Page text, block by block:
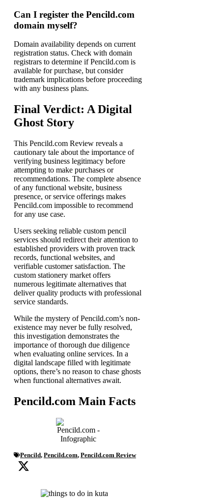
Can I register the Pencild.com
domain myself?
Domain availability depends on current
registration status. Check with domain
registrars to determine if Pencild.com is
available for purchase, but consider
trademark implications before proceeding
with any business plans.
Final Verdict: A Digital
Ghost Story
This Pencild.com Review reveals a
cautionary tale about the importance of
verifying business legitimacy before
attempting to make purchases or
recommendations. The complete absence
of any functional website, business
presence, or service offerings makes
Pencild.com impossible to recommend
for any use case.
Users seeking reliable custom pencil
services should redirect their attention to
established providers with proven track
records, functional websites, and
verifiable customer satisfaction. The
custom stationery market offers
numerous legitimate alternatives that
deliver quality products with professional
service standards.
While the mystery of Pencild.com’s non-
existence may never be fully resolved,
this investigation demonstrates the
importance of thorough due diligence
when evaluating online services. In a
digital landscape filled with legitimate
options, there’s no reason to chase ghosts
when functional alternatives await.
Pencild.com Main Facts
Pencild, Pencild.com, Pencild.com Review